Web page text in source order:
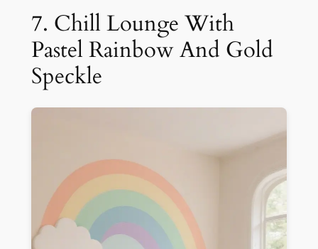
7. Chill Lounge With
Pastel Rainbow And Gold
Speckle